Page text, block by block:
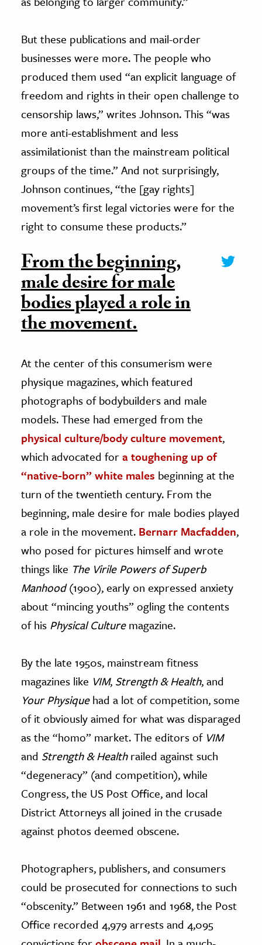
But these publications and mail-order
businesses were more. The people who
produced them used “an explicit language of
freedom and rights in their open challenge to
censorship laws,” writes Johnson. This “was
more anti-establishment and less
assimilationist than the mainstream political
groups of the time.” And not surprisingly,
Johnson continues, “the [gay rights]
movement’s first legal victories were for the
right to consume these products.”
From the beginning,
male desire for male
bodies played a role in
the movement.
At the center of this consumerism were
physique magazines, which featured
photographs of bodybuilders and male
models. These had emerged from the
physical culture/body culture movement,
which advocated fora toughening up of
“native-born” white males beginning at the
turn of the twentieth century. From the
beginning, male desire for male bodies played
a role in the movement. Bernarr Macfadden,
who posed for pictures himself and wrote
things like The Virile Powers of Superb
Manhood(1900), early on expressed anxiety
about “mincing youths” ogling the contents
of his Physical Culturemagazine.
By the late 1950s, mainstream fitness
magazines like VIM, Strength & Health, and
Your Physiquehad a lot of competition, some
of it obviously aimed for what was disparaged
as the “homo” market. The editors of VIM
and Strength & Healthrailed against such
“degeneracy” (and competition), while
Congress, the US Post Office, and local
District Attorneys all joined in the crusade
against photos deemed obscene.
Photographers, publishers, and consumers
could be prosecuted for connections to such
“obscenity.” Between 1961 and 1968, the Post
Office recorded 4,979 arrests and 4,095